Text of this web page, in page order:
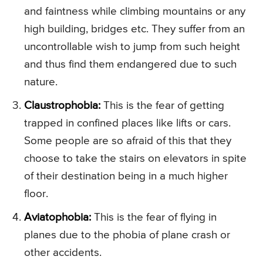
and faintness while climbing mountains or any
high building, bridges etc. They suffer from an
uncontrollable wish to jump from such height
and thus find them endangered due to such
nature.
Claustrophobia: This is the fear of getting
trapped in confined places like lifts or cars.
Some people are so afraid of this that they
choose to take the stairs on elevators in spite
of their destination being in a much higher
floor.
Aviatophobia: This is the fear of flying in
planes due to the phobia of plane crash or
other accidents.